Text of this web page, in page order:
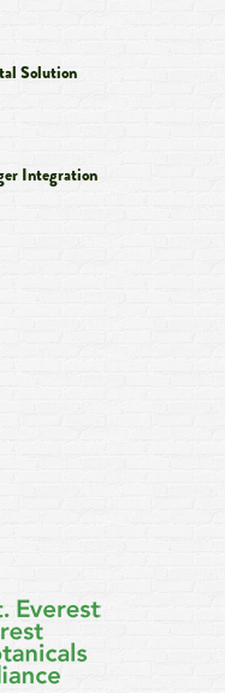
Solution
Integration